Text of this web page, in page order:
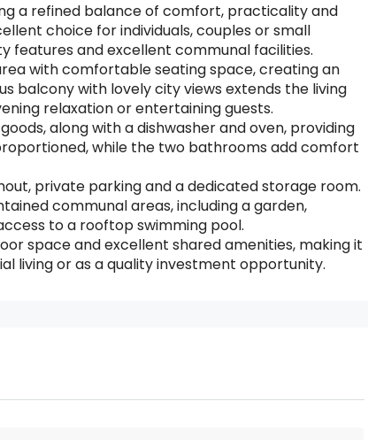
a refined balance of comfort, practicality and
choice for individuals, couples or small
features and excellent communal facilities.
with comfortable seating space, creating an
balcony with lovely city views extends the living
relaxation or entertaining guests.
along with a dishwasher and oven, providing
while the two bathrooms add comfort
private parking and a dedicated storage room.
communal areas, including a garden,
to a rooftop swimming pool.
space and excellent shared amenities, making it
living or as a quality investment opportunity.